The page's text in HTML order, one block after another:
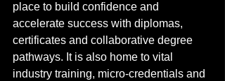
place to build confidence and
accelerate success with diplomas,
certificates and collaborative degree
pathways. It is also home to vital
industry training, micro-credentials and